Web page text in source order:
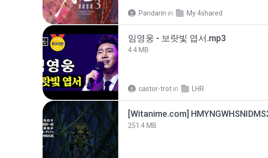
Pandarin in My 4shared
임영웅 - 보랏빛 엽서.mp3
4.4 MB
castor-trot in LHR
251.4 MB